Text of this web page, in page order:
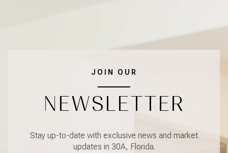
JOIN OUR
NEWSLETTER
Stay up-to-date with exclusive news and market
updates in 30A, Florida.